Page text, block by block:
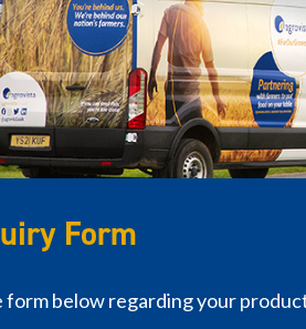
Form
form below regarding your